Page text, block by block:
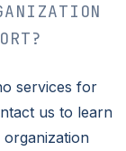
services for
us to learn